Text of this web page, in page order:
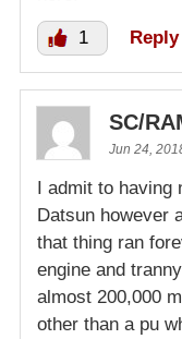
1 Reply
SC/
Jun 24,
I admit to
Datsun however
that thing ran
engine and
almost 200,000
other than a pu